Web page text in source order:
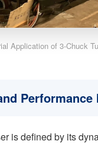
Application of 3-Chuck
Performance
is defined by its